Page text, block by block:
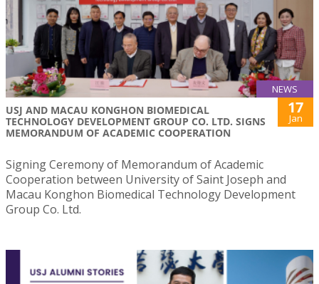
NEWS
USJ AND MACAU KONGHON BIOMEDICAL
TECHNOLOGY DEVELOPMENT GROUP CO. LTD. SIGNS
MEMORANDUM OF ACADEMIC COOPERATION
17
Jan
Signing Ceremony of Memorandum of Academic
Cooperation between University of Saint Joseph and
Macau Konghon Biomedical Technology Development
Group Co. Ltd.